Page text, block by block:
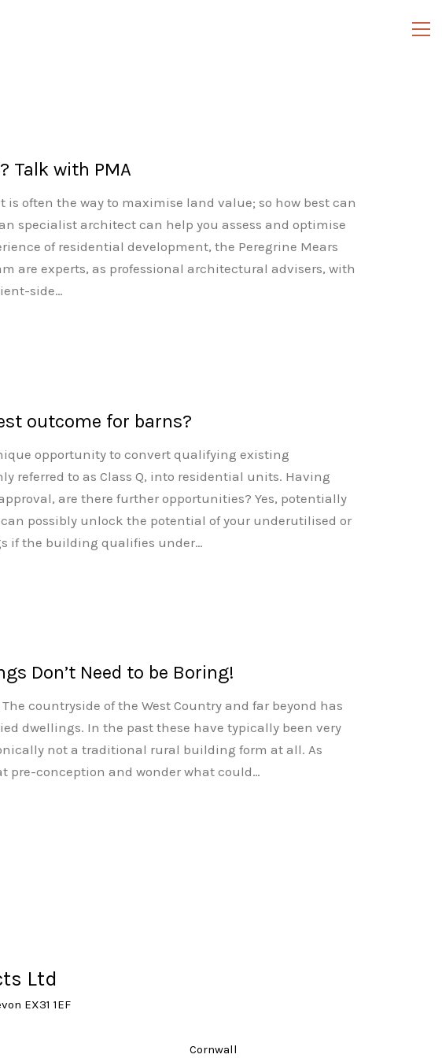
Talk with PMA
is often the way to maximise land value; so how best can
specialist architect can help you assess and optimise
of residential development, the Peregrine Mears
are experts, as professional architectural advisers, with
side…
outcome for barns?
opportunity to convert qualifying existing
referred to as Class Q, into residential units. Having
are there further opportunities? Yes, potentially
possibly unlock the potential of your underutilised or
if the building qualifies under…
Don’t Need to be Boring!
countryside of the West Country and far beyond has
dwellings. In the past these have typically been very
not a traditional rural building form at all. As
pre-conception and wonder what could…
Ltd
EX31 1EF
Cornwall